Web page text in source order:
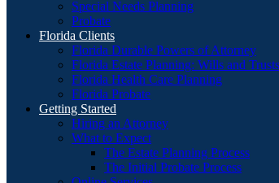
Special Needs Planning
Probate
Florida Clients
Florida Durable Powers of Attorney
Florida Estate Planning: Wills and Trusts
Florida Health Care Planning
Florida Probate
Getting Started
Hiring an Attorney
What to Expect
The Estate Planning Process
The Initial Probate Process